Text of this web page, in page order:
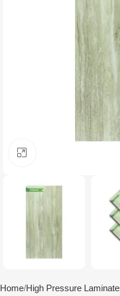
Home High Pressure